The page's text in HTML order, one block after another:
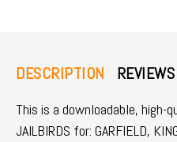
DESCRIPTION
This is a downloadable, high-
JAILBIRDS for: GARFIELD,